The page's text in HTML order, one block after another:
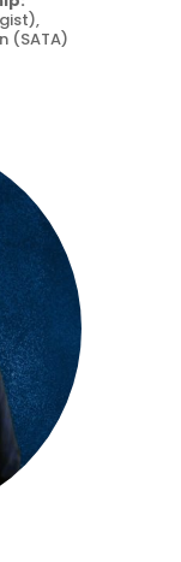
(SATA)